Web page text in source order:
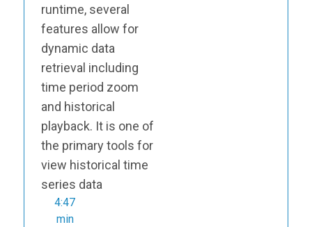
runtime, several
features allow for
dynamic data
retrieval including
time period zoom
and historical
playback. It is one of
the primary tools for
view historical time
series data
4:47
min